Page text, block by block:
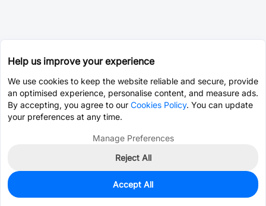
0
$95.0031
Help us improve your experience
We use cookies to keep the website reliable and secure, provide
an optimised experience, personalise content, and measure ads.
By accepting, you agree to our Cookies Policy. You can update
your preferences at any time.
Manage Preferences
Reject All
Accept All